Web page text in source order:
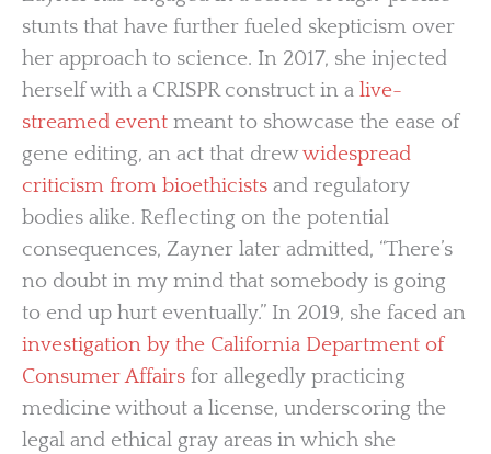
stunts that have further fueled skepticism over
her approach to science. In 2017, she injected
herself with a CRISPR construct in a live-
streamed event meant to showcase the ease of
gene editing, an act that drewwidespread
criticism from bioethicists and regulatory
bodies alike. Reflecting on the potential
consequences, Zayner later admitted, “There’s
no doubt in my mind that somebody is going
to end up hurt eventually.” In 2019, she faced an
investigation by the California Department of
Consumer Affairs for allegedly practicing
medicine without a license, underscoring the
legal and ethical gray areas in which she